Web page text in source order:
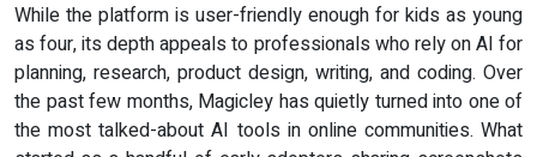
While the platform is user-friendly enough for kids as young
as four, its depth appeals to professionals who rely on AI for
planning, research, product design, writing, and coding. Over
the past few months, Magicley has quietly turned into one of
the most talked-about AI tools in online communities. What